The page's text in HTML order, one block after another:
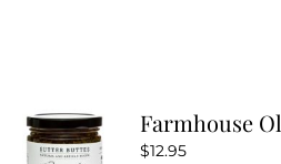
Farmhouse
$12.95